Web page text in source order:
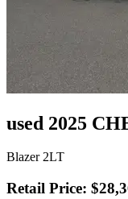
used 2025
Blazer 2LT
Retail Price: